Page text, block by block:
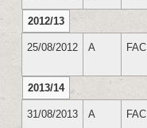
2012/13
25/08/2012 A FAC
2013/14
31/08/2013 A FAC